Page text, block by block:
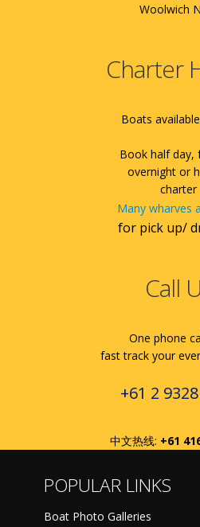
Woolwich
Charter
Boats
Book half day,
overnight or
charter
Many wharves
for pick up/
Call
One phone
fast track your
+61 2
中文热线: +61
POPULAR LINKS
Boat Photo Galleries